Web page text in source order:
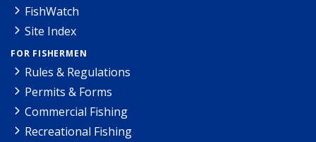
FishWatch
Site Index
FOR FISHERMEN
Rules & Regulations
Permits & Forms
Commercial Fishing
Recreational Fishing